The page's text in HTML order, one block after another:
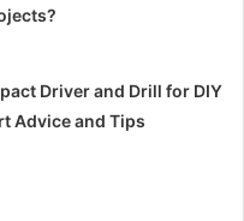
Driver and Drill for DIY
Advice and Tips